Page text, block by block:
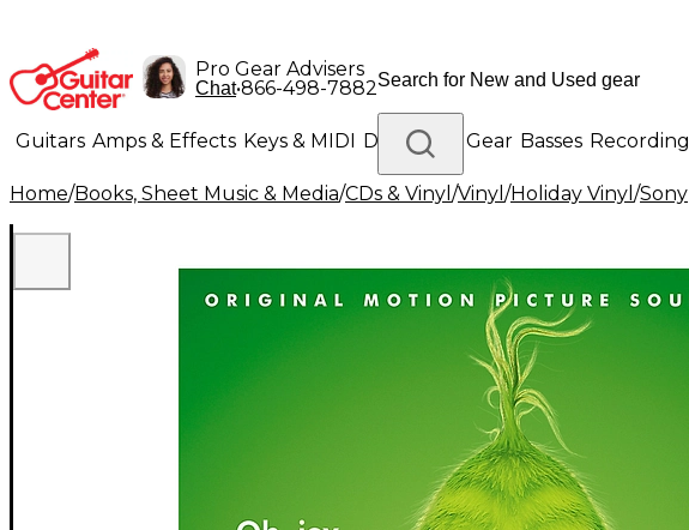
Pro Gear Advisers
Chat•866-498-7882
Guitars Amps & Effects Keys & MIDI Drums DJ Gear Basses Recording
Lighting Band & Orchestra Platinum Gear
Home/Books, Sheet Music & Media/CDs & Vinyl /Vinyl /Holiday Vinyl /Sony